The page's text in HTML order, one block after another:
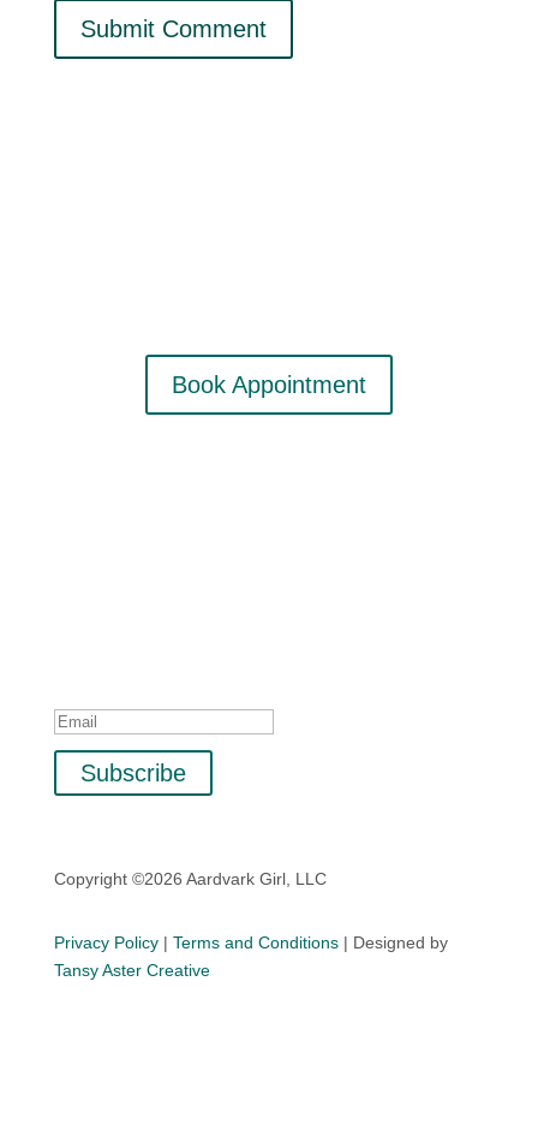
Book Appointment
Subscribe
Copyright ©2026 Aardvark Girl, LLC
Privacy Policy| Terms and Conditions| Designed by
Tansy Aster Creative